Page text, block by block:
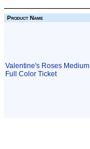
Product Name
Valentine's Roses Medium
Full Color Ticket